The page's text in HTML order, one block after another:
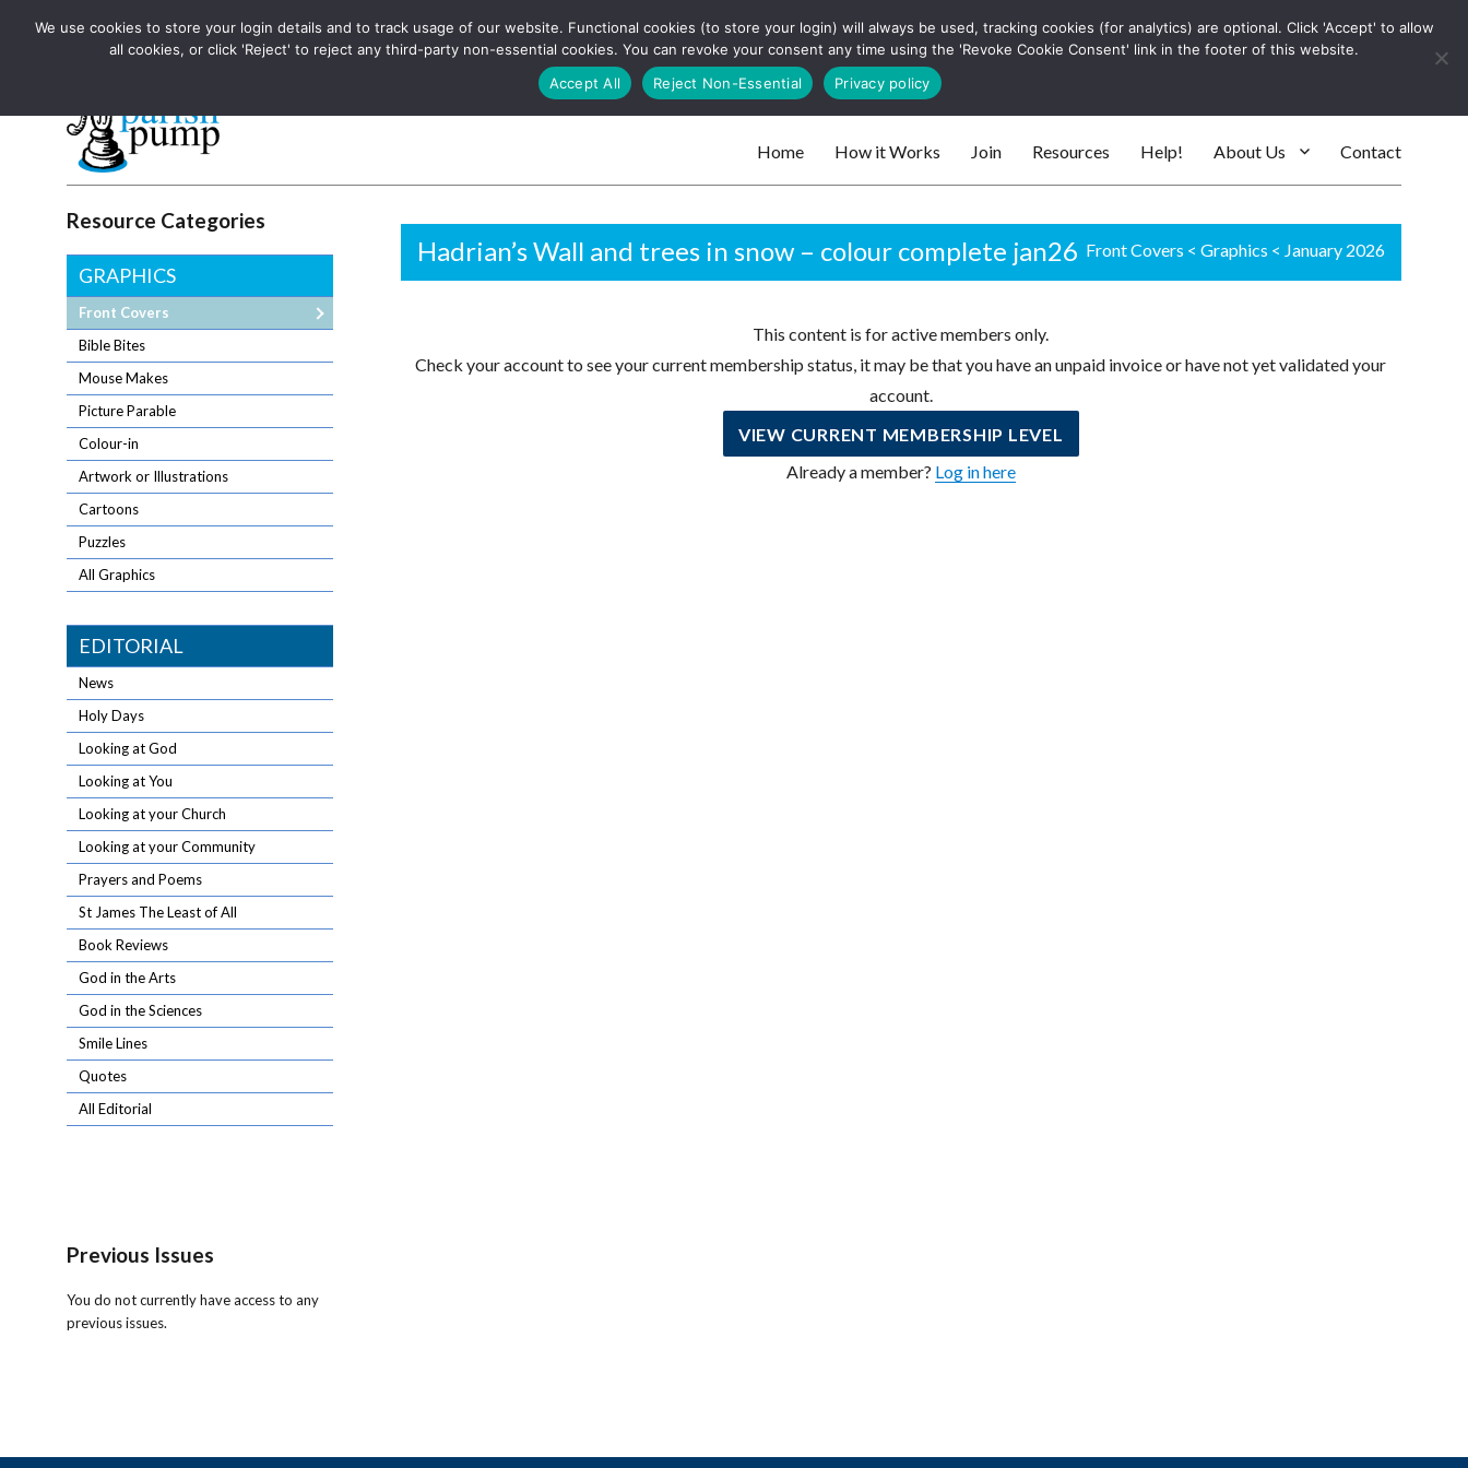
The UK's leading resource for church magazines, news-sheets, and websites Log In
Parish Pump Ltd
The UK's leading resource for church magazines, news-sheets, and websites
Search
Home How it Works Join Resources Help! About Us Contact
Hadrian’s Wall and trees in snow – colour complete jan26 Front Covers < Graphics < January 2026
This content is for active members only.
Check your account to see your current membership status, it may be that you have an unpaid invoice or have not yet validated your
account.
VIEW CURRENT MEMBERSHIP LEVEL
Already a member? Log in here
Resource Categories
GRAPHICS
Front Covers
Bible Bites
Mouse Makes
Picture Parable
Colour-in
Artwork or Illustrations
Cartoons
Puzzles
All Graphics
EDITORIAL
News
Holy Days
Looking at God
Looking at You
Looking at your Church
Looking at your Community
Prayers and Poems
St James The Least of All
Book Reviews
God in the Arts
God in the Sciences
Smile Lines
Quotes
All Editorial
Previous Issues
You do not currently have access to any
previous issues.
We use cookies to store your login details and to track usage of our website. Functional cookies (to store your login) will always be used, tracking cookies (for analytics) are optional. Click 'Accept' to allow
all cookies, or click 'Reject' to reject any third-party non-essential cookies. You can revoke your consent any time using the 'Revoke Cookie Consent' link in the footer of this website.
Accept All
Reject Non-Essential Privacy policy